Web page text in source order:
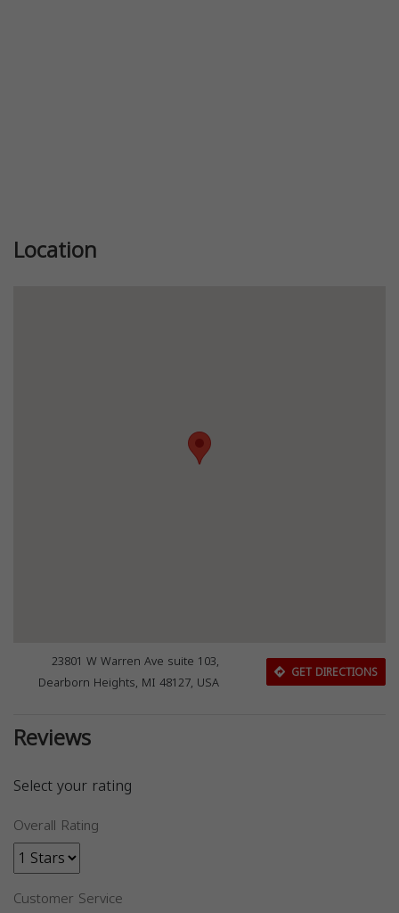
Location
23801 W Warren Ave suite 103,
Dearborn Heights, MI 48127, USA
GET DIRECTIONS
Reviews
Select your rating
Overall Rating
Customer Service